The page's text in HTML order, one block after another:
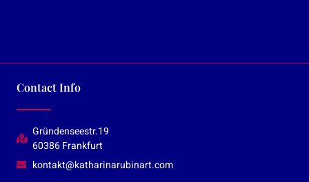
Contact Info
Gründenseestr.19
60386 Frankfurt
kontakt@katharinarubinart.com